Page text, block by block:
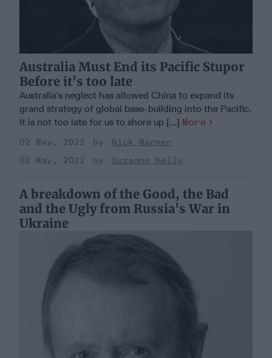
Australia Must End its Pacific Stupor
Before it's too late
Australia’s neglect has allowed China to expand its
grand strategy of global base-building into the Pacific.
It is not too late for us to shore up [...] More
02 May, 2022
Nick Warner
02 May, 2022
Suzanne Kelly
A breakdown of the Good, the Bad
and the Ugly from Russia's War in
Ukraine